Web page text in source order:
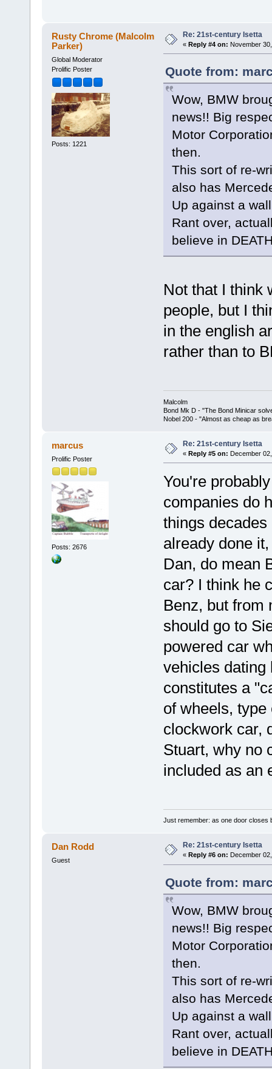
Rusty Chrome (Malcolm
Parker)
Global Moderator
Prolific Poster
Posts: 1221
Re: 21st-century Isetta
« Reply #4 on: November
Quote from:
Wow, BMW
news!! Big
Motor
then.
This sort of re-
also has
Up against a
Rant over,
believe in
Not that I think
people, but I
in the english
rather than to
Malcolm
Bond Mk D - "The Bond Minicar
Nobel 200 - "Almost as cheap as
marcus
Prolific Poster
Posts: 2676
Re: 21st-century Isetta
« Reply #5 on: December
You're
companies do
things
already done
Dan, do mean
car? I think he
Benz, but from
should go to
powered car
vehicles dating
constitutes a
of wheels,
clockwork car,
Stuart, why no
included as an
Just remember: as one door closes
Dan Rodd
Guest
Re: 21st-century Isetta
« Reply #6 on: December
Quote from:
Wow, BMW
news!! Big
Motor
then.
This sort of re-
also has
Up against a
Rant over,
believe in